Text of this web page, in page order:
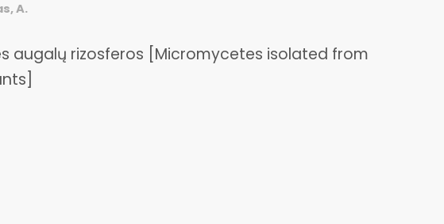
A.
augalų rizosferos [Micromycetes isolated from